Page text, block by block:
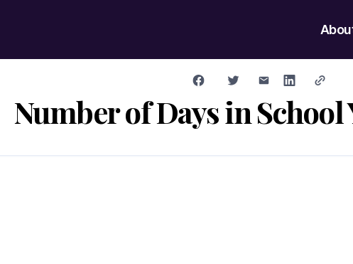
Number of Days in School